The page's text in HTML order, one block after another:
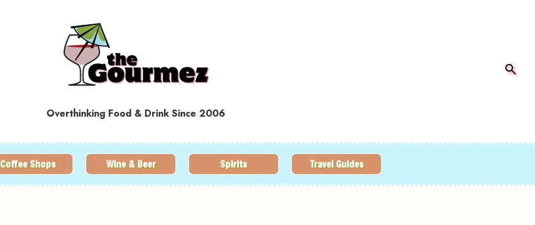
Overthinking Food & Drink Since 2006
Coffee Shops Wine & Beer Spirits Travel Guides